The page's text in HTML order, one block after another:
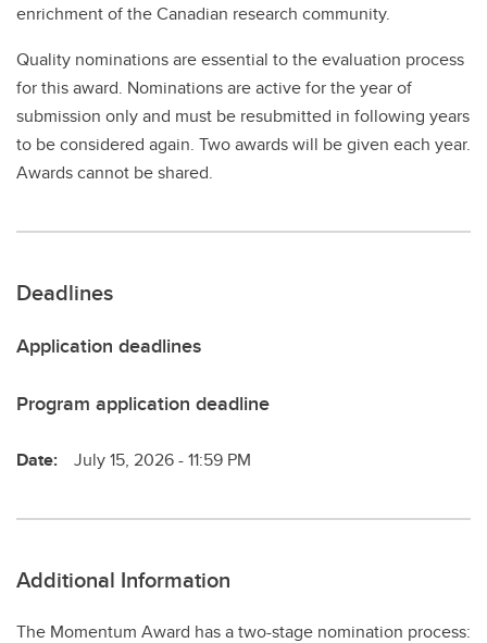
enrichment of the Canadian research community.
Quality nominations are essential to the evaluation process
for this award. Nominations are active for the year of
submission only and must be resubmitted in following years
to be considered again. Two awards will be given each year.
Awards cannot be shared.
Deadlines
Application deadlines
Program application deadline
Date: July 15, 2026 - 11:59 PM
Additional Information
The Momentum Award has a two-stage nomination process: